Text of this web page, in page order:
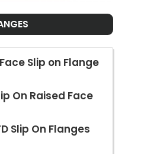
Slip on Flange
On Raised Face
Slip On Flanges